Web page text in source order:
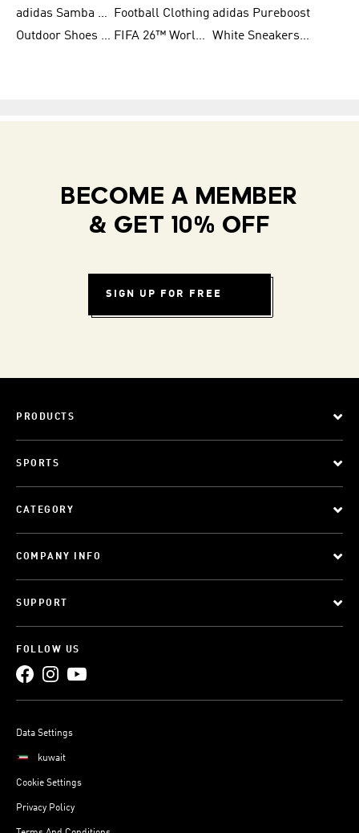
adidas Samba Shoes for Women
Football Clothing adidas Pureboost
Outdoor Shoes for Men
FIFA 26™ World Cup Teams White Sneakers for Men
BECOME A MEMBER
& GET 10% OFF
SIGN UP FOR FREE
PRODUCTS
SPORTS
CATEGORY
COMPANY INFO
SUPPORT
FOLLOW US
Data Settings
kuwait
Cookie Settings
Privacy Policy